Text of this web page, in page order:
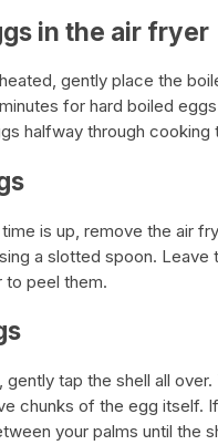
in the air fryer
gently place the
for hard boiled
halfway through cooking
is up, remove the air
a slotted spoon. Leave
to peel them.
tap the shell all
chunks of the egg itself.
your palms until the